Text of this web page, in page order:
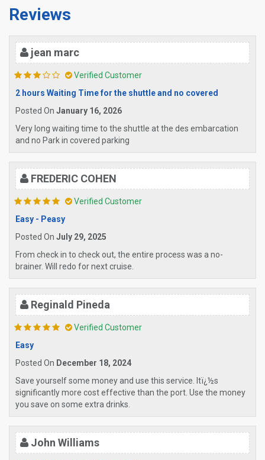
Reviews
jean marc
Verified Customer
2 hours Waiting Time for the shuttle and no covered
Posted On January 16, 2026
Very long waiting time to the shuttle at the des embarcation
and no Park in covered parking
FREDERIC COHEN
Verified Customer
Easy - Peasy
Posted On July 29, 2025
From check in to check out, the entire process was a no-
brainer. Will redo for next cruise.
Reginald Pineda
Verified Customer
Easy
Posted On December 18, 2024
Save yourself some money and use this service. Itï¿½s
significantly more cost effective than the port. Use the money
you save on some extra drinks.
John Williams